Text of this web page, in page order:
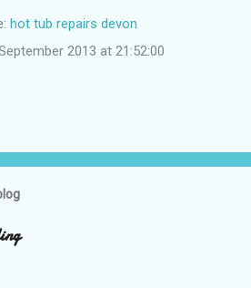
hot tub repairs devon
2013 at 21:52:00